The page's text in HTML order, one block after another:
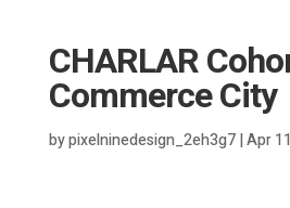
CHARLAR
Commerce City
bypixelninedesign_2eh3g7|Apr